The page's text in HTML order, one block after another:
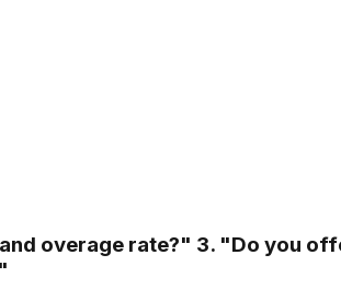
overage rate?" 3. "Do you